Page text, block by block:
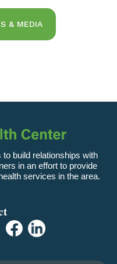
& MEDIA
build relationships with
in an effort to provide
services in the area.